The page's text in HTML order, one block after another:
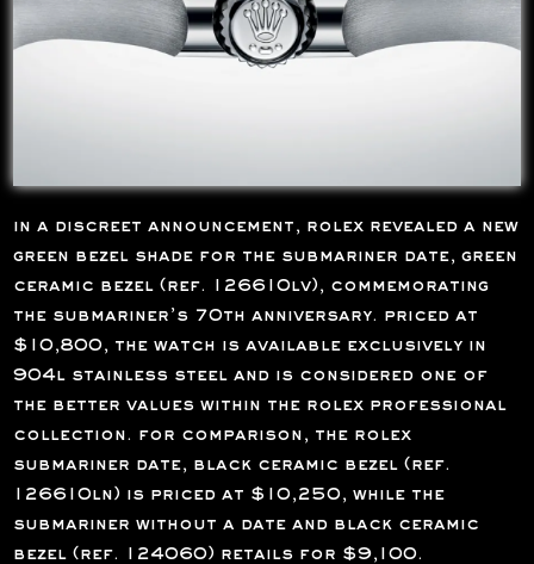
in a discreet announcement, rolex revealed a new
green bezel shade for the submariner date, green
ceramic bezel (ref. 126610lv), commemorating
the submariner’s 70th anniversary. priced at
$10,800, the watch is available exclusively in
904l stainless steel and is considered one of
the better values within the rolex professional
collection. for comparison, the rolex
submariner date, black ceramic bezel (ref.
126610ln) is priced at $10,250, while the
submariner without a date and black ceramic
bezel (ref. 124060) retails for $9,100.